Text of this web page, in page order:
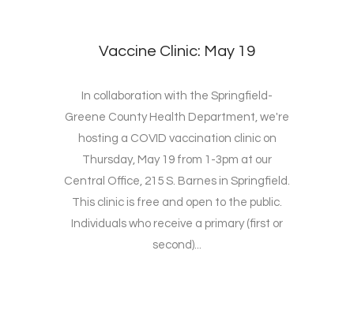
Vaccine Clinic: May 19
In collaboration with the Springfield-
Greene County Health Department, we're
hosting a COVID vaccination clinic on
Thursday, May 19 from 1-3pm at our
Central Office, 215 S. Barnes in Springfield.
This clinic is free and open to the public.
Individuals who receive a primary (first or
second)...